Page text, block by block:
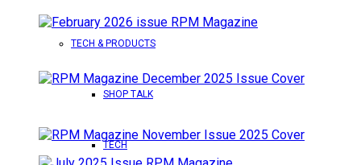
TECH & PRODUCTS
SHOP TALK
TECH